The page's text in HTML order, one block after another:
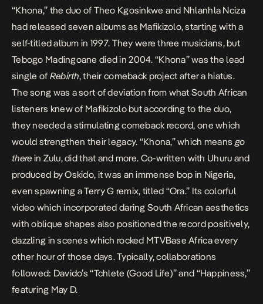
“Khona,” the duo of Theo Kgosinkwe and Nhlanhla Nciza
had released seven albums as Mafikizolo, starting with a
self-titled album in 1997. They were three musicians, but
Tebogo Madingoane died in 2004. “Khona” was the lead
single of Rebirth, their comeback project after a hiatus.
The song was a sort of deviation from what South African
listeners knew of Mafikizolo but according to the duo,
they needed a stimulating comeback record, one which
would strengthen their legacy. “Khona,” which meansgo
there in Zulu, did that and more. Co-written with Uhuru and
produced by Oskido, it was an immense bop in Nigeria,
even spawning a Terry G remix, titled “Ora.” Its colorful
video which incorporated daring South African aesthetics
with oblique shapes also positioned the record positively,
dazzling in scenes which rocked MTVBase Africa every
other hour of those days. Typically, collaborations
followed: Davido’s “Tchlete (Good Life)” and “Happiness,”
featuring May D.